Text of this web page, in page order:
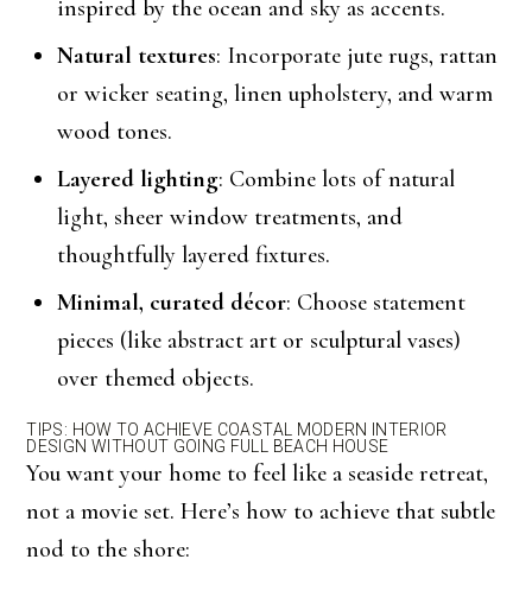
inspired by the ocean and sky as accents.
Natural textures: Incorporate jute rugs, rattan
or wicker seating, linen upholstery, and warm
wood tones.
Layered lighting: Combine lots of natural
light, sheer window treatments, and
thoughtfully layered fixtures.
Minimal, curated décor: Choose statement
pieces (like abstract art or sculptural vases)
over themed objects.
TIPS: HOW TO ACHIEVE COASTAL MODERN INTERIOR
DESIGN WITHOUT GOING FULL BEACH HOUSE
You want your home to feel like a seaside retreat,
not a movie set. Here’s how to achieve that subtle
nod to the shore: